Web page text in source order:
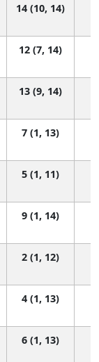
14 (10, 14)
12 (7, 14)
13 (9, 14)
7 (1, 13)
5 (1, 11)
9 (1, 14)
2 (1, 12)
4 (1, 13)
6 (1, 13)